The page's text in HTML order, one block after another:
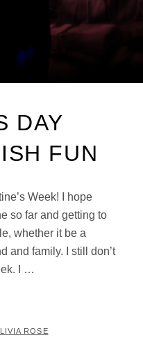
DAY
FUN
Week! I hope
so far and getting to
whether it be a
and family. I still don’t
I …
ROSE